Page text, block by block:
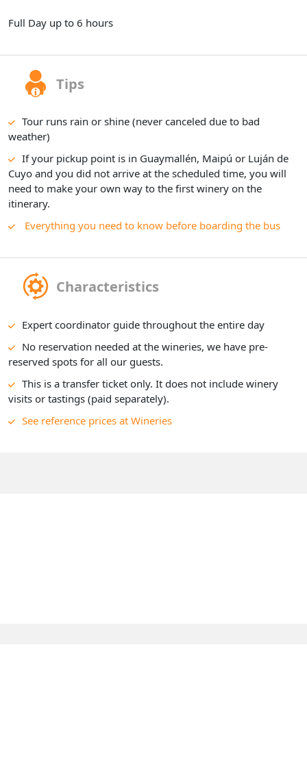
Full Day up to 6 hours
Tips
Tour runs rain or shine (never canceled due to bad
weather)
If your pickup point is in Guaymallén, Maipú or Luján de
Cuyo and you did not arrive at the scheduled time, you will
need to make your own way to the first winery on the
itinerary.
Everything you need to know before boarding the bus
Characteristics
Expert coordinator guide throughout the entire day
No reservation needed at the wineries, we have pre-
reserved spots for all our guests.
This is a transfer ticket only. It does not include winery
visits or tastings (paid separately).
See reference prices at Wineries